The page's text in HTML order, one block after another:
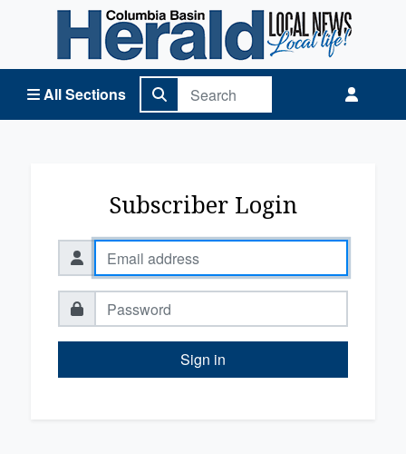
All Sections
Columbia Basin Herald Home
Subscriber Login
Sign in